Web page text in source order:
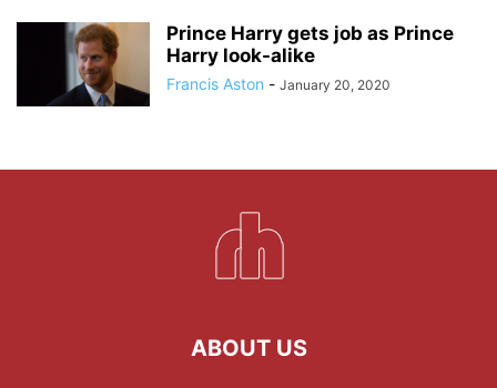
Prince Harry gets job as Prince
Harry look-alike
Francis Aston - January 20, 2020
ABOUT US